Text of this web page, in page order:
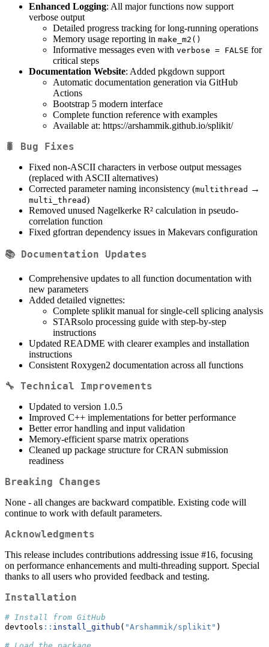
Enhanced Logging: All major functions now support
verbose output
Detailed progress tracking for long-running operations
Memory usage reporting in make_m2()
Informative messages even with verbose = FALSE for
critical steps
Documentation Website: Added pkgdown support
Automatic documentation generation via GitHub
Actions
Bootstrap 5 modern interface
Complete function reference with examples
Available at: https://arshammik.github.io/splikit/
🐛 Bug Fixes
Fixed non-ASCII characters in verbose output messages
(replaced with ASCII alternatives)
Corrected parameter naming inconsistency (multithread →
multi_thread)
Removed unused Nagelkerke R² calculation in pseudo-
correlation function
Fixed gfortran dependency issues in Makevars configuration
📚 Documentation Updates
Comprehensive updates to all function documentation with
new parameters
Added detailed vignettes:
Complete splikit manual for single-cell splicing analysis
STARsolo processing guide with step-by-step
instructions
Updated README with clearer examples and installation
instructions
Consistent Roxygen2 documentation across all functions
🔧 Technical Improvements
Updated to version 1.0.5
Improved C++ implementations for better performance
Better error handling and input validation
Memory-efficient sparse matrix operations
Cleaned up package structure for CRAN submission
readiness
Breaking Changes
None - all changes are backward compatible. Existing code will
continue to work with default parameters.
Acknowledgments
This release includes contributions addressing issue #16, focusing
on performance enhancements and multi-threading support. Special
thanks to all users who provided feedback and testing.
Installation
# Install from GitHub
devtools :: install_github ( "Arshammik/splikit" )